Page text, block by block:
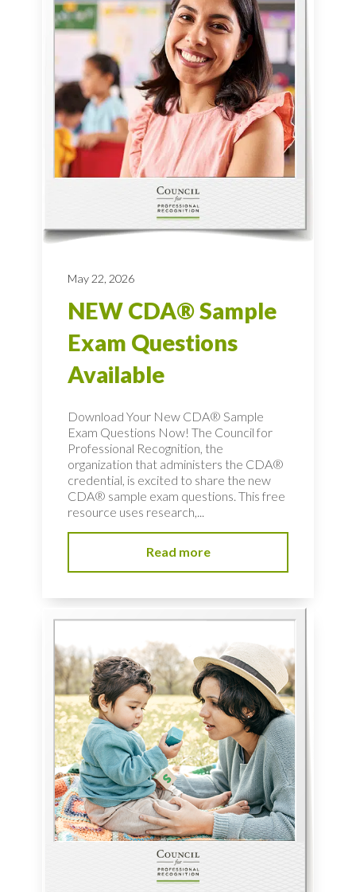
May 22, 2026
NEW CDA® Sample
Exam Questions
Available
Download Your New CDA® Sample
Exam Questions Now! The Council for
Professional Recognition, the
organization that administers the CDA®
credential, is excited to share the new
CDA® sample exam questions. This free
resource uses research,...
Read more